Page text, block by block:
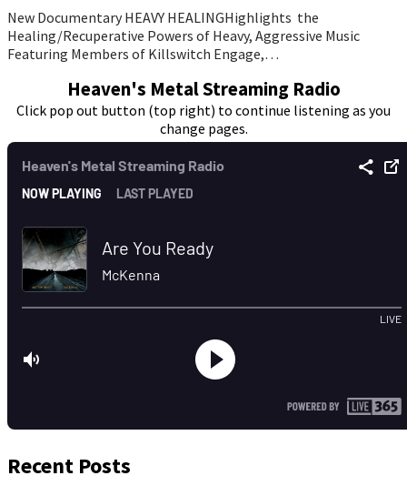
New Documentary HEAVY HEALINGHighlights the
Healing/Recuperative Powers of Heavy, Aggressive Music
Featuring Members of Killswitch Engage,…
Heaven's Metal Streaming Radio
Click pop out button (top right) to continue listening as you
change pages.
Recent Posts